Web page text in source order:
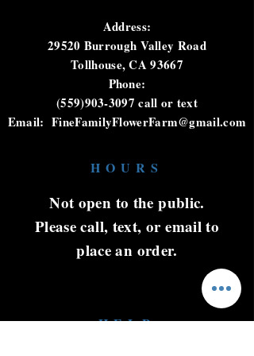
Address:
29520 Burrough Valley Road
Tollhouse, CA 93667
Phone:
(559)903-3097 call or text
Email:FineFamilyFlowerFarm@gmail.com
HOURS
Not open to the public.
Please call, text, or email to
place an order.
HELP